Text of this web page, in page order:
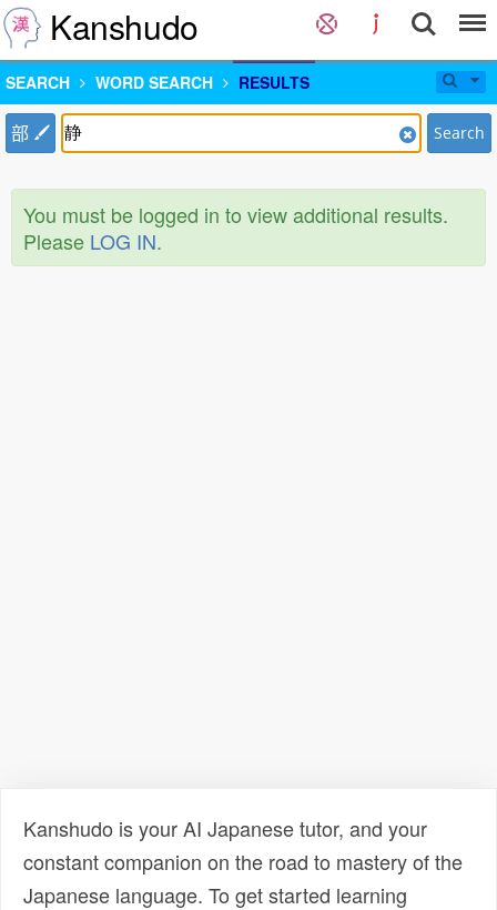
Kanshudo
SEARCH WORD SEARCH RESULTS
部 Search
You must be logged in to view additional results.
Please LOG IN.
Kanshudo is your AI Japanese tutor, and your
constant companion on the road to mastery of the
Japanese language. To get started learning